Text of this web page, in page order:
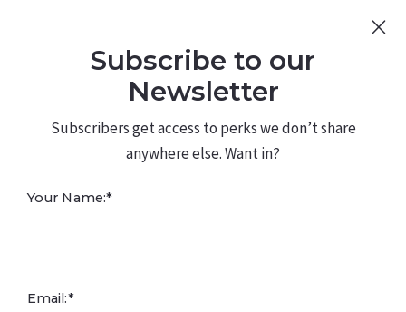
480.226.0314 kateconway@kw.com
Professional
Fashion
Subscribe to our
Newsletter
Subscribers get access to perks we don’t share
anywhere else. Want in?
Your Name:*
Email:*